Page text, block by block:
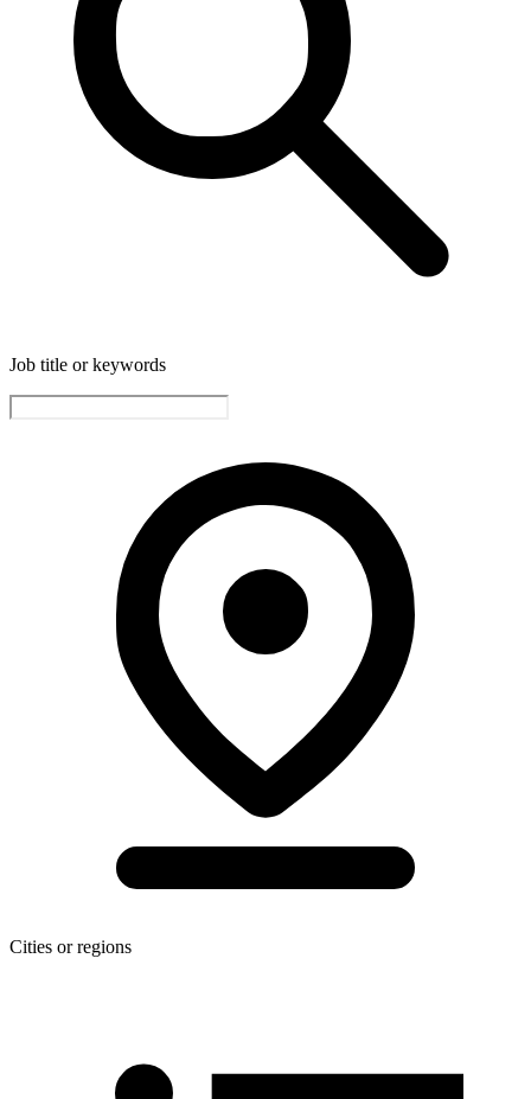
Job title or keywords
Cities or regions